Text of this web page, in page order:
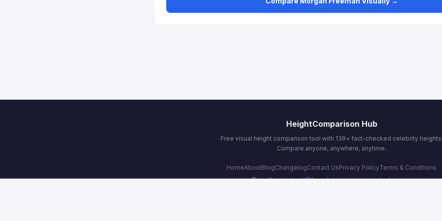
HeightComparison Hub
Free visual height comparison tool with 139+ fact-checked celebrity
Compare anyone, anywhere, anytime.
HomeAboutBlogChangelogContact UsPrivacy PolicyTerms & Conditions
Email:contact@heightcomparisonhub.com